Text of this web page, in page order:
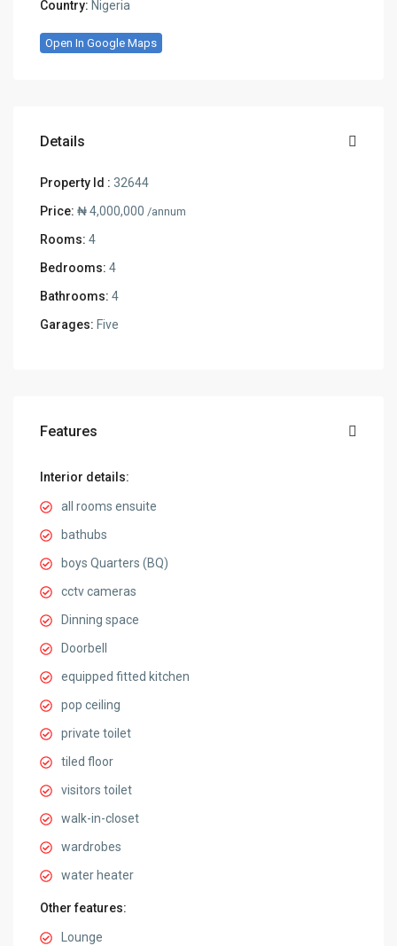
Country: Nigeria
Open In Google Maps
Details
Property Id : 32644
Price: ₦ 4,000,000 /annum
Rooms: 4
Bedrooms: 4
Bathrooms: 4
Garages: Five
Features
Interior details:
all rooms ensuite
bathubs
boys Quarters (BQ)
cctv cameras
Dinning space
Doorbell
equipped fitted kitchen
pop ceiling
private toilet
tiled floor
visitors toilet
walk-in-closet
wardrobes
water heater
Other features:
Lounge